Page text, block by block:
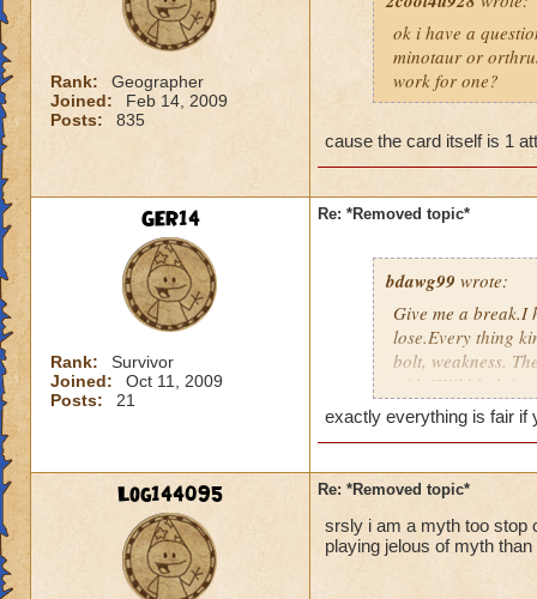
Rank:
Geographer
Joined:
Feb 14, 2009
Posts:
835
ok i have a
minotaur or
work for one?
cause the card itself is 1
GER14
Rank:
Survivor
Joined:
Oct 11, 2009
Posts:
21
Re: *Removed topic*
bdawg99 wrote:
Give me a break.I
lose.Every thing
bolt, weakness.
with,"Wild bolt is
complaining,
to add 2 and 2.
exactly everything is fair if
Log144095 Re: *Removed topic*
srsly i am a myth too stop
playing jelous of myth